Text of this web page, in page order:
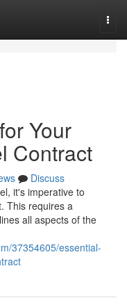
Your
Contract
Discuss
it's imperative to
This requires a
all aspects of the
37354605/essential-